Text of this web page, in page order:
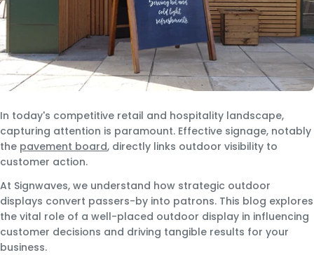
In today's competitive retail and hospitality landscape,
capturing attention is paramount. Effective signage, notably
the pavement board, directly links outdoor visibility to
customer action.
At Signwaves, we understand how strategic outdoor
displays convert passers-by into patrons. This blog explores
the vital role of a well-placed outdoor display in influencing
customer decisions and driving tangible results for your
business.